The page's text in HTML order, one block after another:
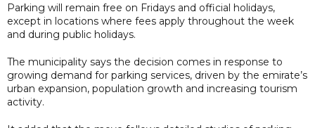
Parking will remain free on Fridays and official holidays,
except in locations where fees apply throughout the week
and during public holidays.
The municipality says the decision comes in response to
growing demand for parking services, driven by the emirate’s
urban expansion, population growth and increasing tourism
activity.